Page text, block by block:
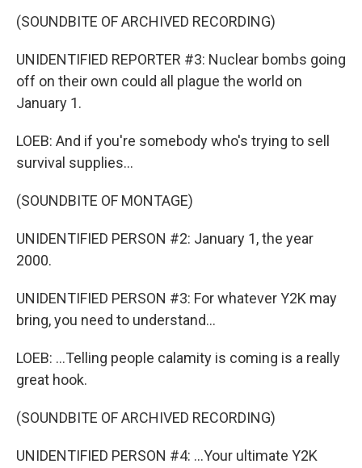
(SOUNDBITE OF ARCHIVED RECORDING)
UNIDENTIFIED REPORTER #3: Nuclear bombs going
off on their own could all plague the world on
January 1.
LOEB: And if you're somebody who's trying to sell
survival supplies...
(SOUNDBITE OF MONTAGE)
UNIDENTIFIED PERSON #2: January 1, the year
2000.
UNIDENTIFIED PERSON #3: For whatever Y2K may
bring, you need to understand...
LOEB: ...Telling people calamity is coming is a really
great hook.
(SOUNDBITE OF ARCHIVED RECORDING)
UNIDENTIFIED PERSON #4: ...Your ultimate Y2K